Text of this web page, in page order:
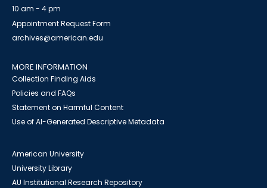
10 am - 4 pm
Appointment Request Form
archives@american.edu
MORE INFORMATION
Collection Finding Aids
Policies and FAQs
Statement on Harmful Content
Use of AI-Generated Descriptive Metadata
American University
University Library
AU Institutional Research Repository